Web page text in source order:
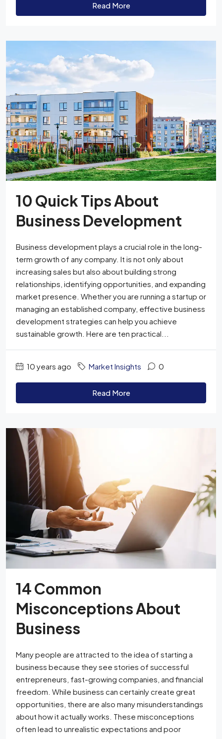
Read More
10 Quick Tips About
Business Development
Business development plays a crucial role in the long-
term growth of any company. It is not only about
increasing sales but also about building strong
relationships, identifying opportunities, and expanding
market presence. Whether you are running a startup or
managing an established company, effective business
development strategies can help you achieve
sustainable growth. Here are ten practical...
10 years ago Market Insights 0
Read More
14 Common
Misconceptions About
Business
Many people are attracted to the idea of starting a
business because they see stories of successful
entrepreneurs, fast-growing companies, and financial
freedom. While business can certainly create great
opportunities, there are also many misunderstandings
about how it actually works. These misconceptions
often lead to unrealistic expectations and poor